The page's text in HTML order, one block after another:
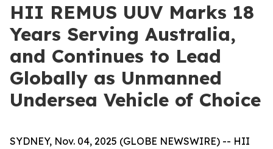
HII REMUS UUV Marks 18
Years Serving Australia,
and Continues to Lead
Globally as Unmanned
Undersea Vehicle of Choice
SYDNEY, Nov. 04, 2025 (GLOBE NEWSWIRE) -- HII